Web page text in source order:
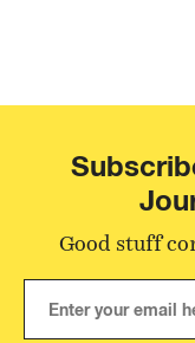
Good stuff